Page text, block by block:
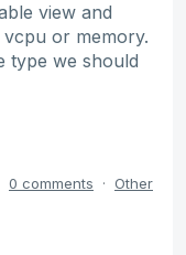
view and
or memory.
type we should
0 comments · Other